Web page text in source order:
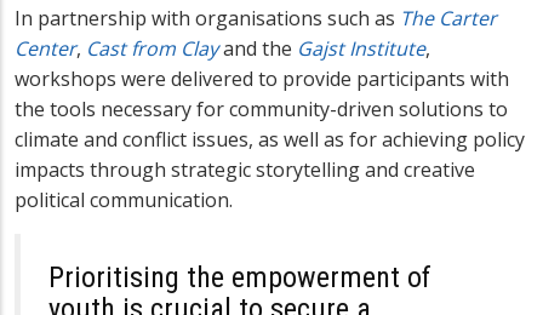
In partnership with organisations such as The Carter
Center, Cast from Clayand the Gajst Institute,
workshops were delivered to provide participants with
the tools necessary for community-driven solutions to
climate and conflict issues, as well as for achieving policy
impacts through strategic storytelling and creative
political communication.
Prioritising the empowerment of